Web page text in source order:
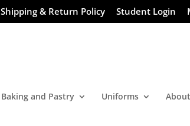
Shipping & Return Policy Student Login
Baking and Pastry Uniforms